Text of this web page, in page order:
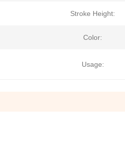
Stroke Height:
Color:
Usage: